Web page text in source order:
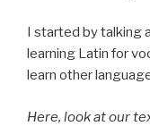
I started by talking
learning Latin for
learn other
Here, look at our